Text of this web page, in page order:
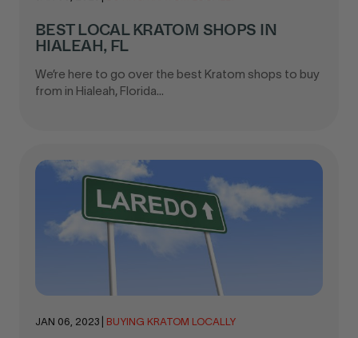
BEST LOCAL KRATOM SHOPS IN
HIALEAH, FL
We’re here to go over the best Kratom shops to buy
from in Hialeah, Florida...
JAN 06, 2023 BUYING KRATOM LOCALLY